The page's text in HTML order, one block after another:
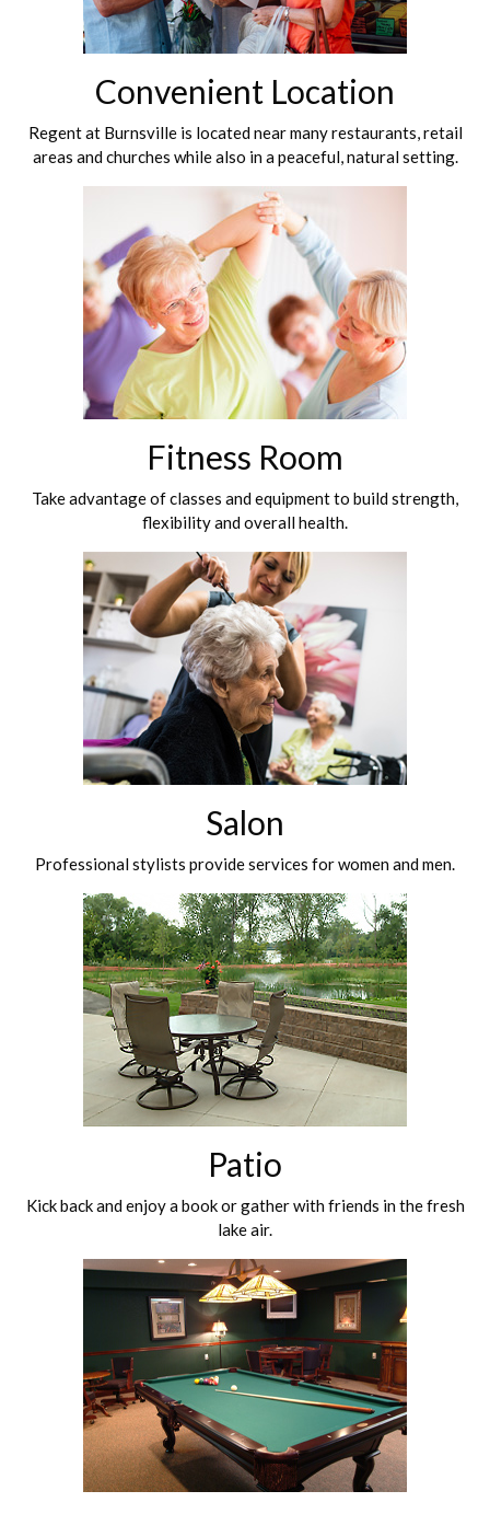
Convenient Location
Regent at Burnsville is located near many restaurants, retail
areas and churches while also in a peaceful, natural setting.
Fitness Room
Take advantage of classes and equipment to build strength,
flexibility and overall health.
Salon
Professional stylists provide services for women and men.
Patio
Kick back and enjoy a book or gather with friends in the fresh
lake air.